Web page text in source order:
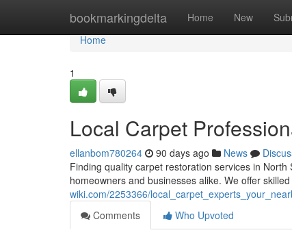
bookmarkingdelta Home New
Home
Home
1
Local Carpet
ellanbom780264 90 days ago News
Finding quality carpet restoration services in
homeowners and businesses alike. We offer
wiki.com/2253366/
Comments
Who Upvoted